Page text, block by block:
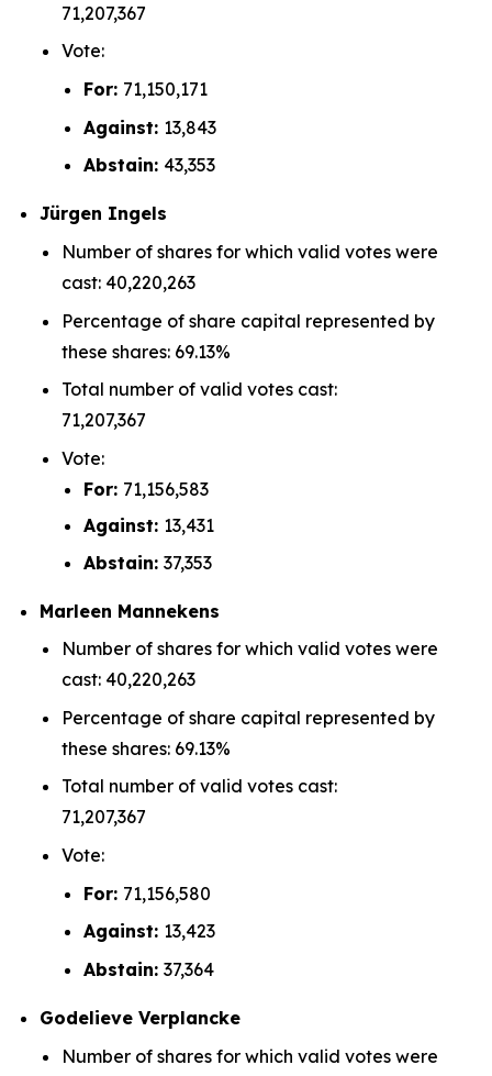
71,207,367
Vote:
For: 71,150,171
Against: 13,843
Abstain: 43,353
Jürgen Ingels
Number of shares for which valid votes were
cast: 40,220,263
Percentage of share capital represented by
these shares: 69.13%
Total number of valid votes cast:
71,207,367
Vote:
For: 71,156,583
Against: 13,431
Abstain: 37,353
Marleen Mannekens
Number of shares for which valid votes were
cast: 40,220,263
Percentage of share capital represented by
these shares: 69.13%
Total number of valid votes cast:
71,207,367
Vote:
For: 71,156,580
Against: 13,423
Abstain: 37,364
Godelieve Verplancke
Number of shares for which valid votes were